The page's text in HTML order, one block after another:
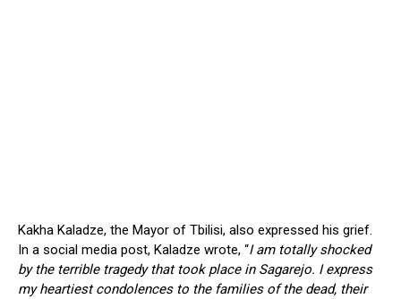
Kakha Kaladze, the Mayor of Tbilisi, also expressed his grief.
In a social media post, Kaladze wrote, “I am totally shocked
by the terrible tragedy that took place in Sagarejo. I express
my heartiest condolences to the families of the dead, their